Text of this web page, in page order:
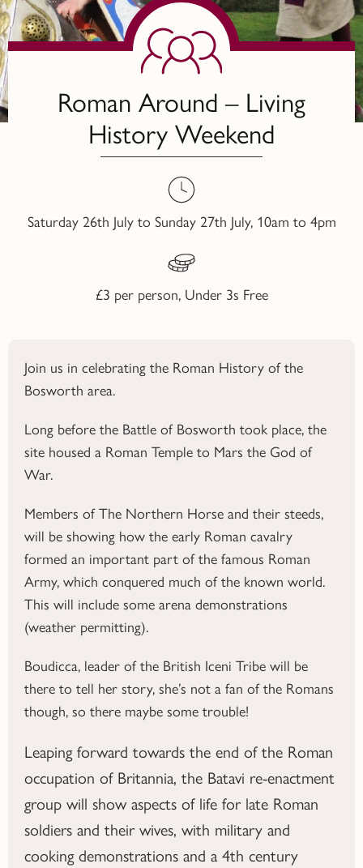
Roman Around – Living
History Weekend
Saturday 26th July to Sunday 27th July, 10am to 4pm
£3 per person, Under 3s Free
Join us in celebrating the Roman History of the
Bosworth area.
Long before the Battle of Bosworth took place, the
site housed a Roman Temple to Mars the God of
War.
Members of The Northern Horse and their steeds,
will be showing how the early Roman cavalry
formed an important part of the famous Roman
Army, which conquered much of the known world.
This will include some arena demonstrations
(weather permitting).
Boudicca, leader of the British Iceni Tribe will be
there to tell her story, she’s not a fan of the Romans
though, so there maybe some trouble!
Leaping forward towards the end of the Roman
occupation of Britannia, the Batavi re-enactment
group will show aspects of life for late Roman
soldiers and their wives, with military and
cooking demonstrations and a 4th century